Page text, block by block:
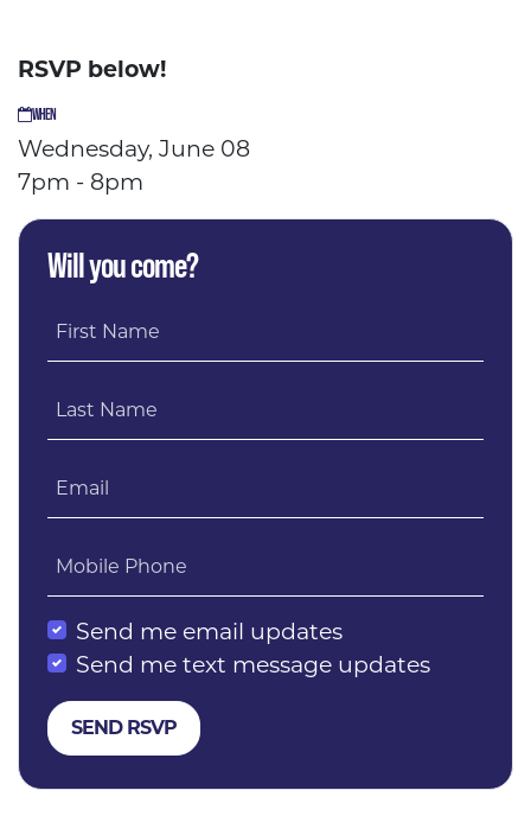
RSVP below!
WHEN
Wednesday, June 08
7pm - 8pm
Will you come?
First Name
Last Name
Email
Mobile Phone
Send me email updates
Send me text message updates